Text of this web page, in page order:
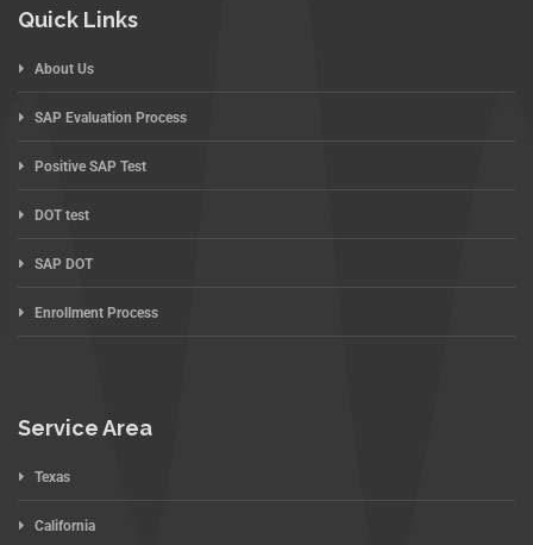
Quick Links
About Us
SAP Evaluation Process
Positive SAP Test
DOT test
SAP DOT
Enrollment Process
Service Area
Texas
California